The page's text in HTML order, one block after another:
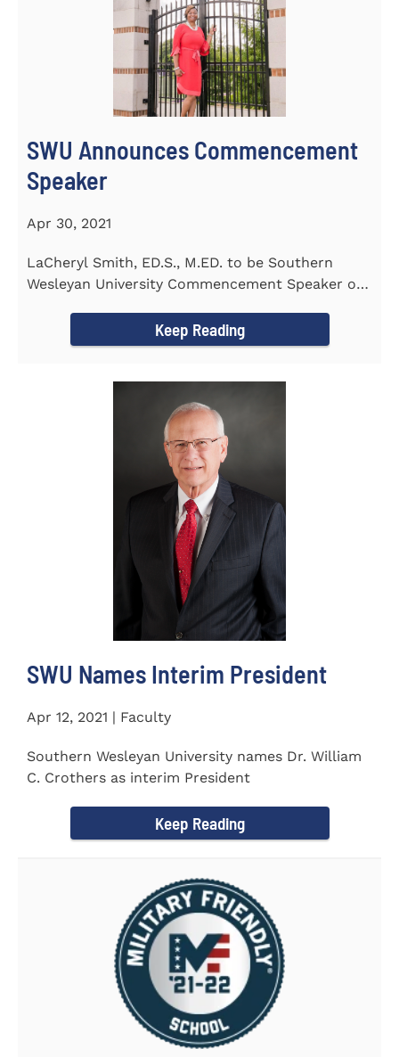
SWU Announces Commencement
Speaker
Apr 30, 2021
LaCheryl Smith, ED.S., M.ED. to be Southern
Wesleyan University Commencement Speaker on
Keep Reading
SWU Names Interim President
Apr 12, 2021 | Faculty
Southern Wesleyan University names Dr. William
C. Crothers as interim President
Keep Reading